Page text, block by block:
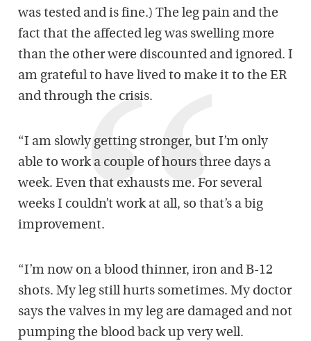
was tested and is fine.) The leg pain and the
fact that the affected leg was swelling more
than the other were discounted and ignored. I
am grateful to have lived to make it to the ER
and through the crisis.
“I am slowly getting stronger, but I’m only
able to work a couple of hours three days a
week. Even that exhausts me. For several
weeks I couldn’t work at all, so that’s a big
improvement.
“I’m now on a blood thinner, iron and B-12
shots. My leg still hurts sometimes. My doctor
says the valves in my leg are damaged and not
pumping the blood back up very well.